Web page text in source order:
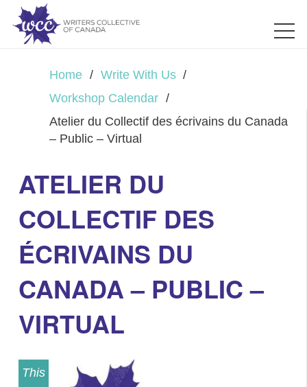
Home / Write With Us /
Workshop Calendar /
Atelier du Collectif des écrivains du Canada
– Public – Virtual
ATELIER DU
COLLECTIF DES
ÉCRIVAINS DU
CANADA – PUBLIC –
VIRTUAL
This